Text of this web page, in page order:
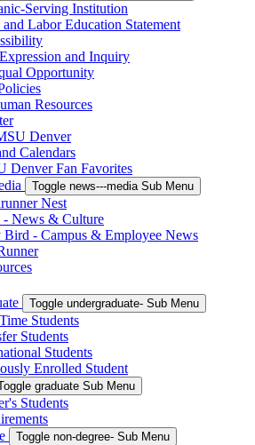
Serving Institution
Labor Education Statement
and Inquiry
Opportunity
Resources
Denver
Calendars
Denver Fan Favorites
Toggle news---media Sub Menu
Nest
News & Culture
Bird - Campus & Employee News
Toggle undergraduate- Sub Menu
Students
Students
Students
Enrolled Student
graduate Sub Menu
Students
Toggle non-degree- Sub Menu